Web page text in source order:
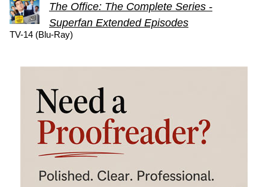
The Office: The Complete Series -
Superfan Extended Episodes
TV-14 (Blu-Ray)